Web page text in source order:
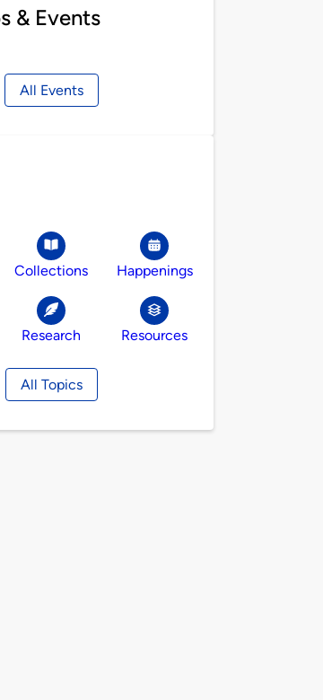
& Events
All Events
Collections Happenings
Research Resources
All Topics